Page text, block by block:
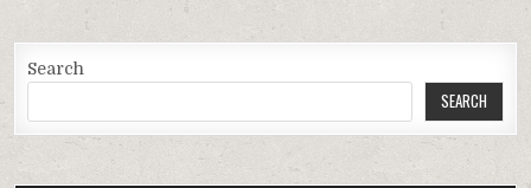
Search
SEARCH